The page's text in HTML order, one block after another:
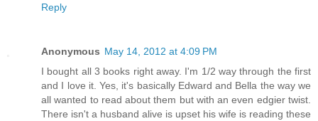
Reply
Anonymous May 14, 2012 at 4:09 PM
I bought all 3 books right away. I'm 1/2 way through the first
and I love it. Yes, it's basically Edward and Bella the way we
all wanted to read about them but with an even edgier twist.
There isn't a husband alive is upset his wife is reading these